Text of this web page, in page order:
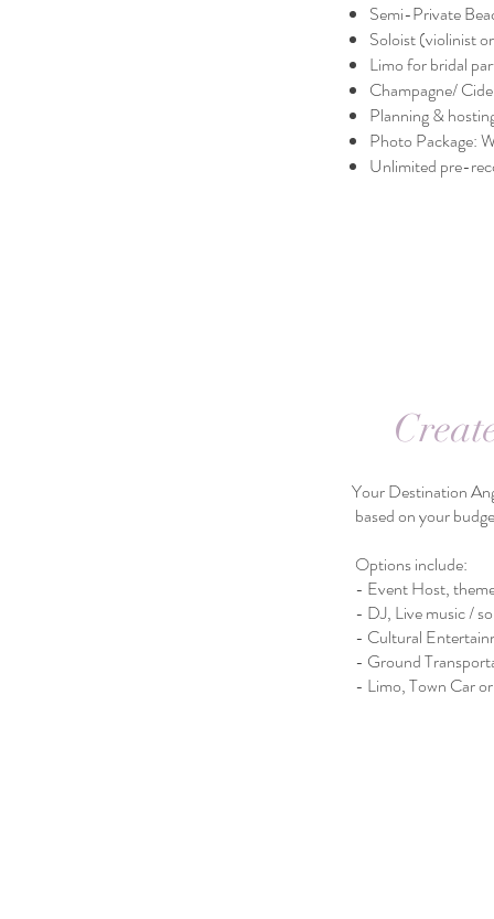
Semi-Private
Soloist (violinist
Limo for bridal
Champagne/
Planning &
Photo Package:
Unlimited pre-
Your Destination Angels Events
based on your budget and
Options include:
- Event Host, themed décor,
- DJ, Live music / soloist,
- Cultural Entertainment,
- Ground
- Limo, Town Car or Shuttle